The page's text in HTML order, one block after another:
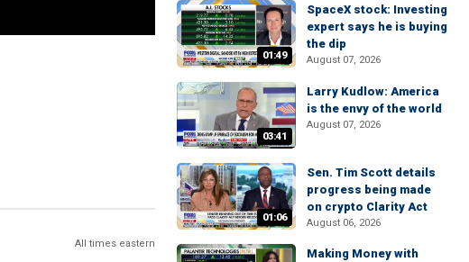
All times eastern
01:49
SpaceX stock: Investing
expert says he is buying
the dip
August 07, 2026
03:41
Larry Kudlow: America
is the envy of the world
August 07, 2026
01:06
Sen. Tim Scott details
progress being made
on crypto Clarity Act
August 06, 2026
Making Money with